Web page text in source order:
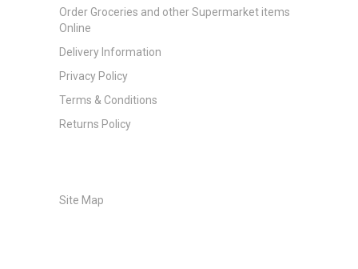
Order Groceries and other Supermarket items
Online
Delivery Information
Privacy Policy
Terms & Conditions
Returns Policy
Site Map